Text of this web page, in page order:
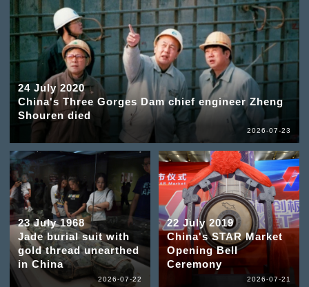
24 July 2020
China's Three Gorges Dam chief engineer Zheng
Shouren died
2026-07-23
23 July 1968
Jade burial suit with
gold thread unearthed
in China
2026-07-22
22 July 2019
China's STAR Market
Opening Bell
Ceremony
2026-07-21